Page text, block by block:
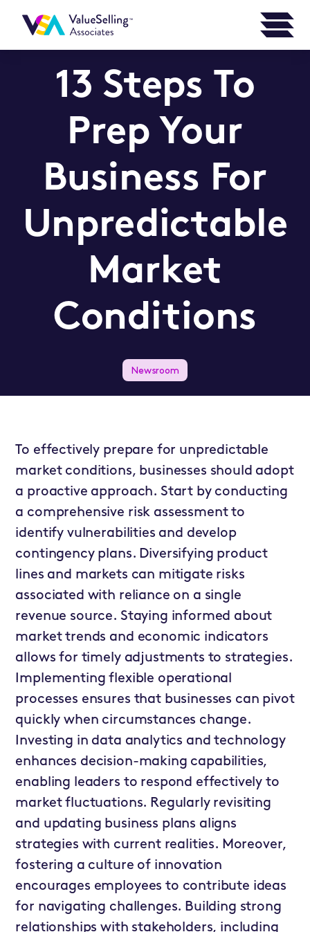
13 Steps To
Prep Your
Business For
Unpredictable
Market
Conditions
Newsroom
To effectively prepare for unpredictable
market conditions, businesses should adopt
a proactive approach. Start by conducting
a comprehensive risk assessment to
identify vulnerabilities and develop
contingency plans. Diversifying product
lines and markets can mitigate risks
associated with reliance on a single
revenue source. Staying informed about
market trends and economic indicators
allows for timely adjustments to strategies.
Implementing flexible operational
processes ensures that businesses can pivot
quickly when circumstances change.
Investing in data analytics and technology
enhances decision-making capabilities,
enabling leaders to respond effectively to
market fluctuations. Regularly revisiting
and updating business plans aligns
strategies with current realities. Moreover,
fostering a culture of innovation
encourages employees to contribute ideas
for navigating challenges. Building strong
relationships with stakeholders, including